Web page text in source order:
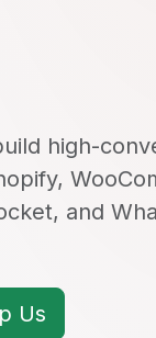
high-
and
Us